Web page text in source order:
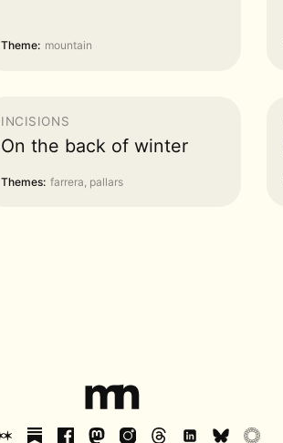
Theme: mountain
INCISIONS
On the back of winter
Themes: farrera, pallars